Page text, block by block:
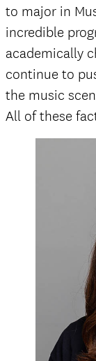
to major in
incredible
academically
continue to
the music
All of these